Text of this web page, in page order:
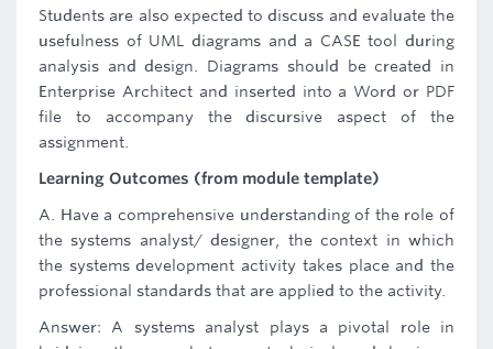
Students are also expected to discuss and evaluate the
usefulness of UML diagrams and a CASE tool during
analysis and design. Diagrams should be created in
Enterprise Architect and inserted into a Word or PDF
file to accompany the discursive aspect of the
assignment.
Learning Outcomes (from module template)
A. Have a comprehensive understanding of the role of
the systems analyst/ designer, the context in which
the systems development activity takes place and the
professional standards that are applied to the activity.
Answer: A systems analyst plays a pivotal role in